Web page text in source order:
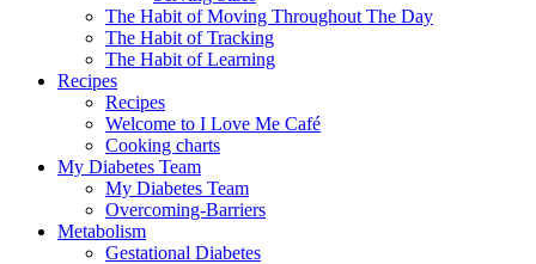
The Habit of Moving Throughout The Day
The Habit of Tracking
The Habit of Learning
Recipes
Recipes
Welcome to I Love Me Café
Cooking charts
My Diabetes Team
My Diabetes Team
Overcoming-Barriers
Metabolism
Gestational Diabetes